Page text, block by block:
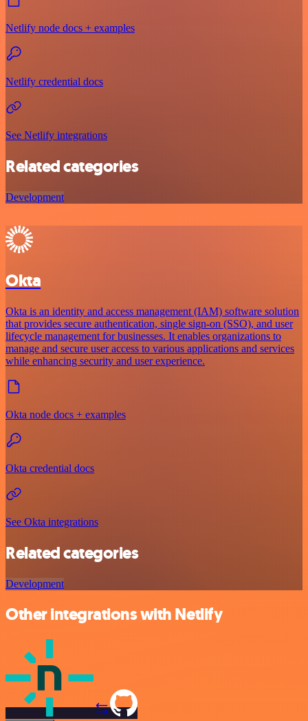
Netlify node docs + examples
Netlify credential docs
See Netlify integrations
Related categories
Development
Okta
Okta is an identity and access management (IAM) software solution
that provides secure authentication, single sign-on (SSO), and user
lifecycle management for businesses. It enables organizations to
manage and secure user access to various applications and services
while enhancing security and user experience.
Okta node docs + examples
Okta credential docs
See Okta integrations
Related categories
Development
Other integrations with Netlify